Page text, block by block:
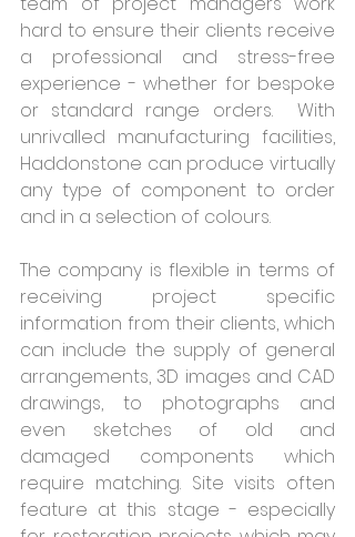
hard to ensure their clients receive
a professional and stress-free
experience - whether for bespoke
or standard range orders.  With
unrivalled manufacturing facilities,
Haddonstone can produce virtually
any type of component to order
and in a selection of colours.
The company is flexible in terms of
receiving project specific
information from their clients, which
can include the supply of general
arrangements, 3D images and CAD
drawings, to photographs and
even sketches of old and
damaged components which
require matching. Site visits often
feature at this stage - especially